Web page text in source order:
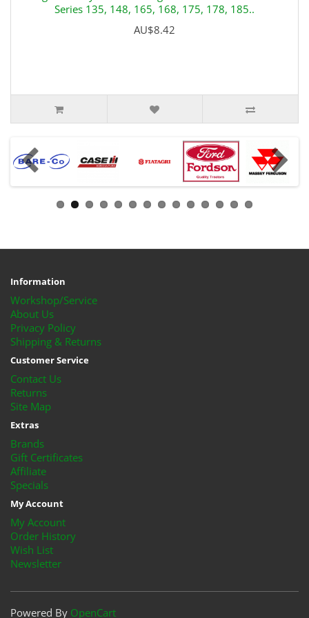
Series 135, 148, 165, 168, 175, 178, 185..
AU$8.42
Information
Workshop/Service
About Us
Privacy Policy
Shipping & Returns
Customer Service
Contact Us
Returns
Site Map
Extras
Brands
Gift Certificates
Affiliate
Specials
My Account
My Account
Order History
Wish List
Newsletter
Powered By OpenCart